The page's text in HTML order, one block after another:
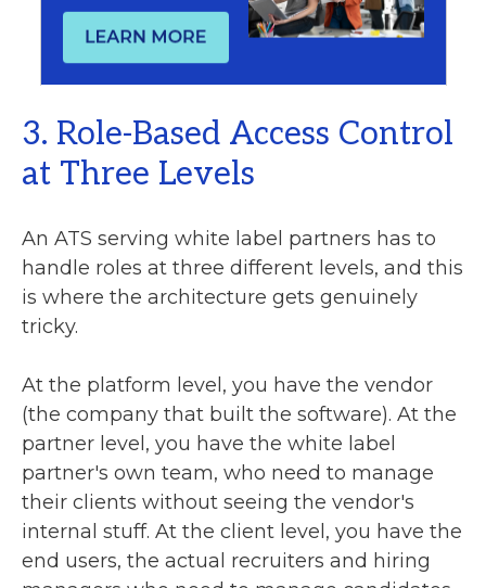
3. Role-Based Access Control
at Three Levels
An ATS serving white label partners has to
handle roles at three different levels, and this
is where the architecture gets genuinely
tricky.
At the platform level, you have the vendor
(the company that built the software). At the
partner level, you have the white label
partner's own team, who need to manage
their clients without seeing the vendor's
internal stuff. At the client level, you have the
end users, the actual recruiters and hiring